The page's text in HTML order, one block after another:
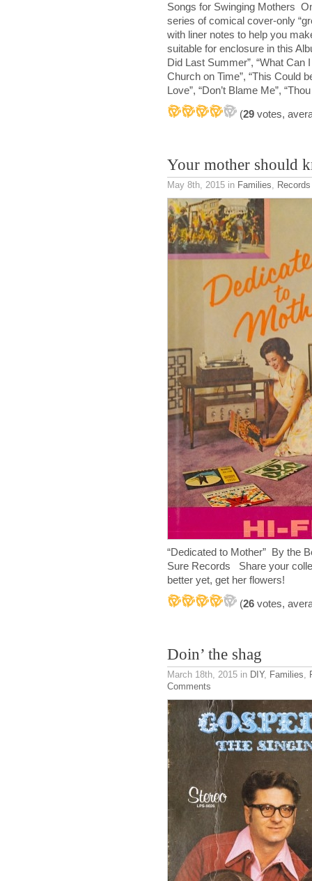
Songs for Swinging Mothers
series of comical cover-only
with liner notes to help you
suitable for enclosure in this
Did Last Summer”, “What Can
Church on Time”, “This Could
Love”, “Don’t Blame Me”,
(29 votes,
Your mother should
May 8th, 2015 in Families
“Dedicated to Mother” By the
Sure Records Share your
better yet, get her flowers!
(26 votes,
Doin’ the shag
March 18th, 2015 in DIY, Families
Comments